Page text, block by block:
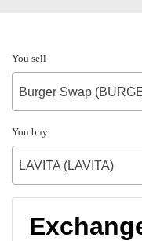
You sell
Burger Swap
You buy
LAVITA (LAVITA)